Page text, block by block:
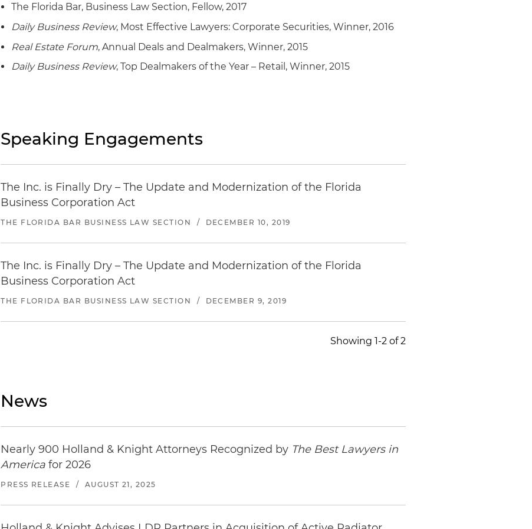
The Florida Bar, Business Law Section, Fellow, 2017
Daily Business Review, Most Effective Lawyers: Corporate Securities, Winner, 2016
Real Estate Forum, Annual Deals and Dealmakers, Winner, 2015
Daily Business Review, Top Dealmakers of the Year – Retail, Winner, 2015
Speaking Engagements
The Inc. is Finally Dry – The Update and Modernization of the Florida
Business Corporation Act
THE FLORIDA BAR BUSINESS LAW SECTION / DECEMBER 10, 2019
The Inc. is Finally Dry – The Update and Modernization of the Florida
Business Corporation Act
THE FLORIDA BAR BUSINESS LAW SECTION / DECEMBER 9, 2019
Showing 1-2 of 2
News
Nearly 900 Holland & Knight Attorneys Recognized by The Best Lawyers in
America for 2026
PRESS RELEASE / AUGUST 21, 2025